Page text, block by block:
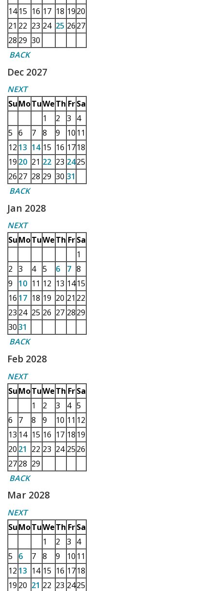
14 15 16 17 18 1920
21 22 23 24 25 2627
28 29 30
BACK
Dec 2027
NEXT
SuMoTuWeTh Fr Sa
1
2 3 4
5 6 7 8 9 10 11
12 13 14 15 16 1718
19 20 21 22 23 2425
26 27 28 29 30 31
BACK
Jan 2028
NEXT
SuMoTuWeTh Fr Sa
1
2 3 4 5 6 7 8
9
10 11 12 13 1415
16 17 18 19 20 21 22
23 24 25 26 27 2829
3031
BACK
Feb 2028
NEXT
SuMoTuWeTh Fr Sa
1
2 3 4 5
6
7 8 9 10 11 12
13 14 15 16 17 18 19
20 21 22 23 24 2526
2728 29
BACK
Mar 2028
NEXT
SuMoTuWeTh Fr Sa
1
2 3 4
5
6 7 8 9 10 11
12 13 14 15 16 1718
19 20 21 22 23 2425